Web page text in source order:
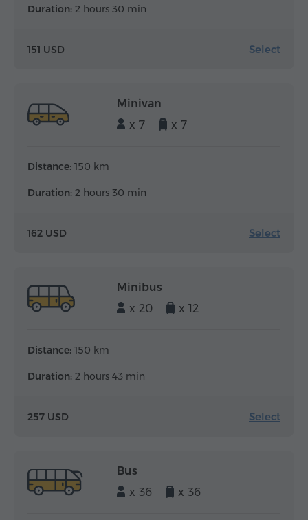
Duration: 2 hours 30 min
151 USD Select
Minivan
x 7
x 7
Distance: 150 km
Duration: 2 hours 30 min
162 USD Select
Minibus
x 20
x 12
Distance: 150 km
Duration: 2 hours 43 min
257 USD Select
Bus
x 36
x 36